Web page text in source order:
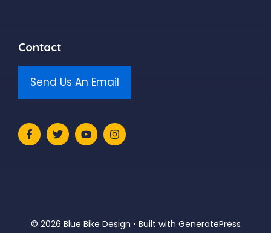
Contact
Send Us An Email
© 2026 Blue Bike Design • Built with GeneratePress